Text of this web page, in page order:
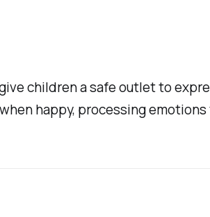
children a safe outlet to
happy, processing